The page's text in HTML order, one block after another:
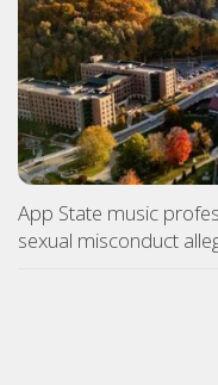
App State music
sexual misconduct